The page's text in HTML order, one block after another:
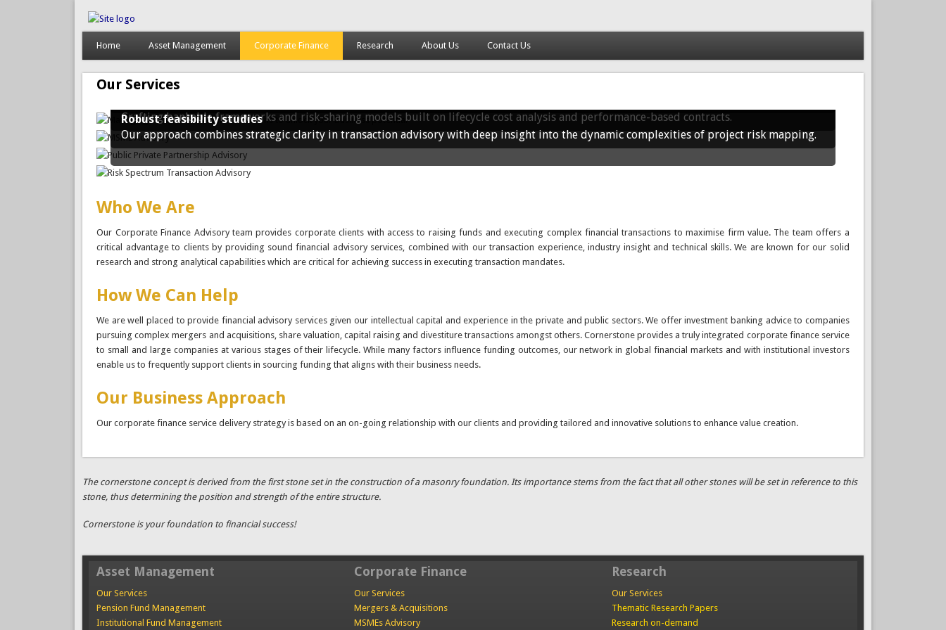
Home Asset Management Corporate Finance Research About Us Contact Us
Our Services
Managing complex financial transactions to unlock your business potential
value, ensure compliance, and position your enterprise for long-term success.
MSME Advisory
Crafting bankable frameworks and risk-sharing models built on lifecycle cost analysis and performance-based contracts.
Robust feasibility studies
Our approach combines strategic clarity in transaction advisory with deep insight into the dynamic complexities of project risk mapping.
Who We Are
Our Corporate Finance Advisory team provides corporate clients with access to raising funds and executing complex financial transactions to maximise firm value. The team offers a
critical advantage to clients by providing sound financial advisory services, combined with our transaction experience, industry insight and technical skills. We are known for our solid
research and strong analytical capabilities which are critical for achieving success in executing transaction mandates.
How We Can Help
We are well placed to provide financial advisory services given our intellectual capital and experience in the private and public sectors. We offer investment banking advice to companies
pursuing complex mergers and acquisitions, share valuation, capital raising and divestiture transactions amongst others. Cornerstone provides a truly integrated corporate finance service
to small and large companies at various stages of their lifecycle. While many factors influence funding outcomes, our network in global financial markets and with institutional investors
enable us to frequently support clients in sourcing funding that aligns with their business needs.
Our Business Approach
Our corporate finance service delivery strategy is based on an on-going relationship with our clients and providing tailored and innovative solutions to enhance value creation.
The cornerstone concept is derived from the first stone set in the construction of a masonry foundation. Its importance stems from the fact that all other stones will be set in reference to this
stone, thus determining the position and strength of the entire structure.
Cornerstone is your foundation to financial success!
Asset Management
Our Services
Pension Fund Management
Institutional Fund Management
Corporate Finance
Our Services
Mergers & Acquisitions
MSMEs Advisory
Research
Our Services
Thematic Research Papers
Research on-demand